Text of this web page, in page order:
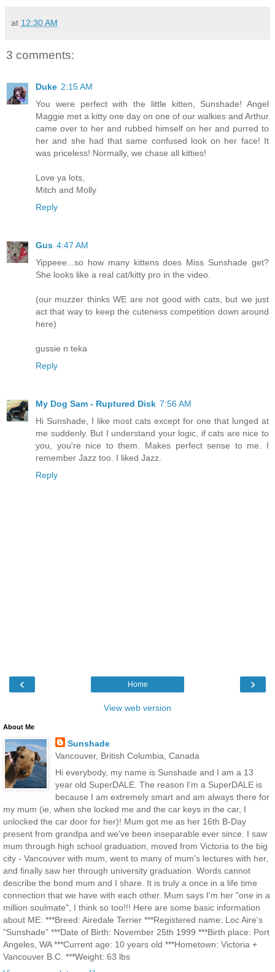
at 12:30 AM
3 comments:
Duke 2:15 AM
You were perfect with the little kitten, Sunshade! Angel
Maggie met a kitty one day on one of our walkies and Arthur
came over to her and rubbed himself on her and purred to
her and she had that same confused look on her face! It
was priceless! Normally, we chase all kitties!
Love ya lots,
Mitch and Molly
Reply
Gus 4:47 AM
Yippeee...so how many kittens does Miss Sunshade get?
She looks like a real cat/kitty pro in the video.
(our muzzer thinks WE are not good with cats, but we just
act that way to keep the cuteness competition down around
here)
gussie n teka
Reply
My Dog Sam - Ruptured Disk 7:56 AM
Hi Sunshade, I like most cats except for one that lunged at
me suddenly. But I understand your logic, if cats are nice to
you, you're nice to them. Makes perfect sense to me. I
remember Jazz too. I liked Jazz.
Reply
‹ ›
Home
View web version
About Me
Sunshade
Vancouver, British Columbia, Canada
Hi everybody, my name is Sunshade and I am a 13
year old SuperDALE. The reason I'm a SuperDALE is
because I am extremely smart and am always there for
my mum (ie, when she locked me and the car keys in the car, I
unlocked the car door for her)! Mum got me as her 16th B-Day
present from grandpa and we've been inseparable ever since. I saw
mum through high school graduation, moved from Victoria to the big
city - Vancouver with mum, went to many of mum's lectures with her,
and finally saw her through university graduation. Words cannot
describe the bond mum and I share. It is truly a once in a life time
connection that we have with each other. Mum says I'm her "one in a
million soulmate", I think so too!!! Here are some basic information
about ME: ***Breed: Airedale Terrier ***Registered name: Loc Aire's
"Sunshade" ***Date of Birth: November 25th 1999 ***Birth place: Port
Angeles, WA ***Current age: 10 years old ***Hometown: Victoria +
Vancouver B.C. ***Weight: 63 lbs